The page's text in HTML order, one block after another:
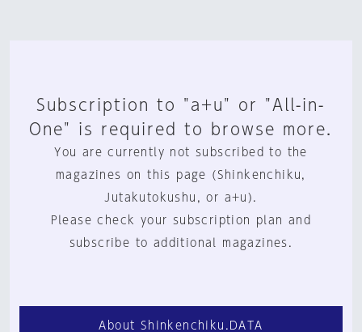
Subscription to "a+u" or "All-in-
One" is required to browse more.
You are currently not subscribed to the
magazines on this page (Shinkenchiku,
Jutakutokushu, or a+u).
Please check your subscription plan and
subscribe to additional magazines.
About Shinkenchiku.DATA